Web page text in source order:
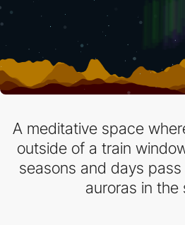
A meditative space
outside of a train
seasons and days
auroras in the